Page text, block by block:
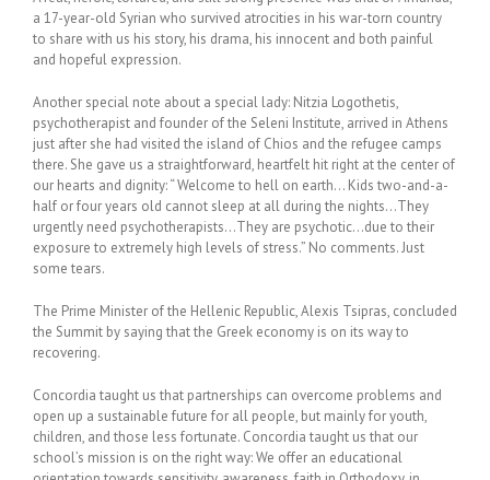
a 17-year-old Syrian who survived atrocities in his war-torn country
to share with us his story, his drama, his innocent and both painful
and hopeful expression.
Another special note about a special lady: Nitzia Logothetis,
psychotherapist and founder of the Seleni Institute, arrived in Athens
just after she had visited the island of Chios and the refugee camps
there. She gave us a straightforward, heartfelt hit right at the center of
our hearts and dignity: “ Welcome to hell on earth… Kids two-and-a-
half or four years old cannot sleep at all during the nights…They
urgently need psychotherapists…They are psychotic…due to their
exposure to extremely high levels of stress.” No comments. Just
some tears.
The Prime Minister of the Hellenic Republic, Alexis Tsipras, concluded
the Summit by saying that the Greek economy is on its way to
recovering.
Concordia taught us that partnerships can overcome problems and
open up a sustainable future for all people, but mainly for youth,
children, and those less fortunate. Concordia taught us that our
school’s mission is on the right way: We offer an educational